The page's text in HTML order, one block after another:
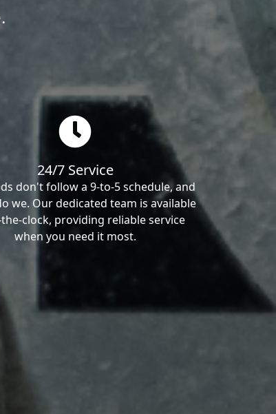
24/7 Service
don't follow a 9-to-5 schedule, and
we. Our dedicated team is available
clock, providing reliable service
when you need it most.